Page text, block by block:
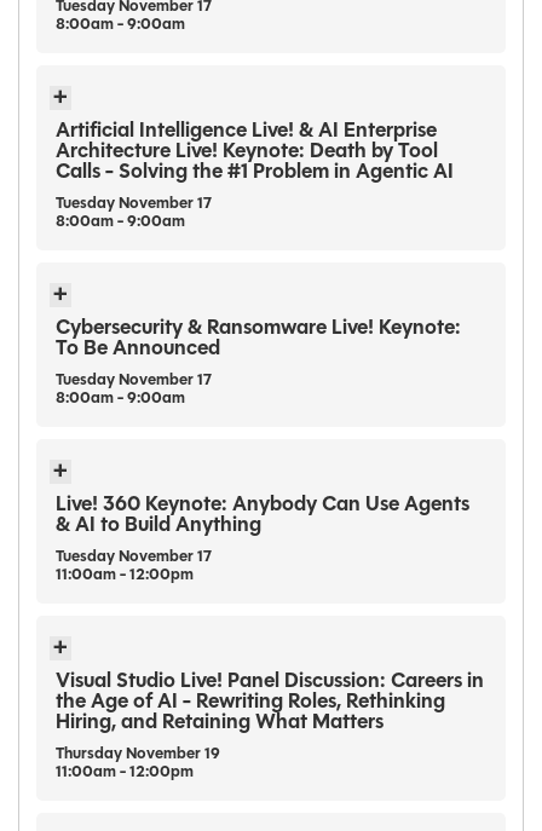
Tuesday November 17
8:00am - 9:00am
Artificial Intelligence Live! & AI Enterprise
Architecture Live! Keynote: Death by Tool
Calls - Solving the #1 Problem in Agentic AI
Tuesday November 17
8:00am - 9:00am
Cybersecurity & Ransomware Live! Keynote:
To Be Announced
Tuesday November 17
8:00am - 9:00am
Live! 360 Keynote: Anybody Can Use Agents
& AI to Build Anything
Tuesday November 17
11:00am - 12:00pm
Visual Studio Live! Panel Discussion: Careers in
the Age of AI - Rewriting Roles, Rethinking
Hiring, and Retaining What Matters
Thursday November 19
11:00am - 12:00pm